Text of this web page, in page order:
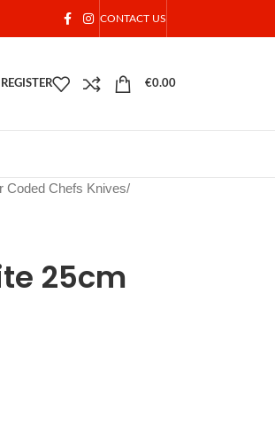
CONTACT US
€0.00
Coded Chefs Knives/
25cm